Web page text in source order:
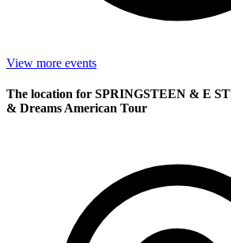
View more events
The location for SPRINGSTEEN & E
& Dreams American Tour